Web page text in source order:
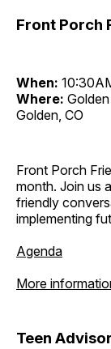
Front Porch
When:
Where:
Golden, CO
Front Porch
month. Join us
friendly
implementing
Agenda
More
Teen